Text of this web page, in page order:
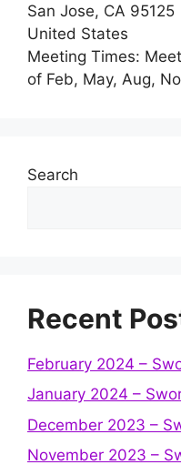
San Jose, CA 95125
United States
Meeting Times:
of Feb, May, Aug,
Search
Recent
February 2024 –
January 2024 –
December 2023 –
November 2023 –